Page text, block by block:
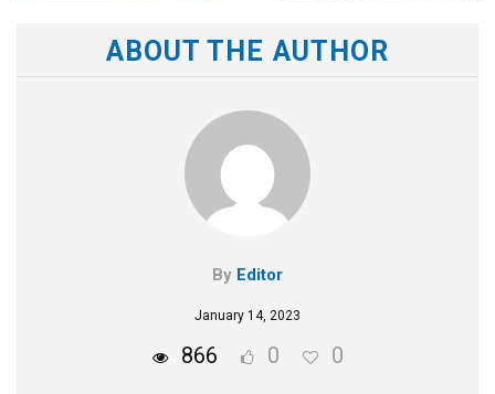
ABOUT THE AUTHOR
By Editor
January 14, 2023
866 0 0